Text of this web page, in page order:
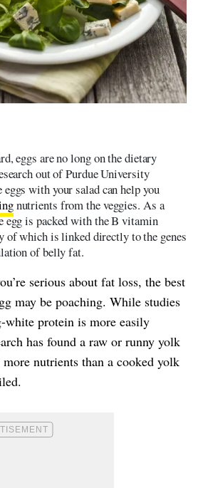
eggs are no long on the dietary
out of Purdue University
with your salad can help you
nutrients from the veggies. As a
egg is packed with the B vitamin
of which is linked directly to the genes
of belly fat.
serious about fat loss, the best
may be poaching. While studies
white protein is more easily
has found a raw or runny yolk
nutrients than a cooked yolk